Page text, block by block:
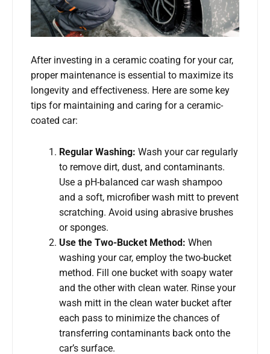
After investing in a ceramic coating for your car,
proper maintenance is essential to maximize its
longevity and effectiveness. Here are some key
tips for maintaining and caring for a ceramic-
coated car:
Regular Washing: Wash your car regularly
to remove dirt, dust, and contaminants.
Use a pH-balanced car wash shampoo
and a soft, microfiber wash mitt to prevent
scratching. Avoid using abrasive brushes
or sponges.
Use the Two-Bucket Method: When
washing your car, employ the two-bucket
method. Fill one bucket with soapy water
and the other with clean water. Rinse your
wash mitt in the clean water bucket after
each pass to minimize the chances of
transferring contaminants back onto the
car’s surface.